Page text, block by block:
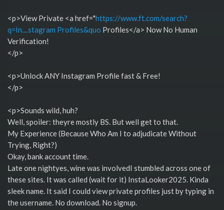
<p>View Private <a href="https://www.ft.com/search?
q=In....stagram Profiles&quo Profiles</a> Now No Human
Verification!
</p>
<p>Unlock ANY Instagram Profile fast & Free!
</p>
<p>Sounds wild, huh?
Well, spoiler: theyre mostly BS. But well get to that.
My Experience (Because Who Am I to adjudicate Without
Trying, Right?)
Okay, bank account time.
Late one nightyes, wine was involvedI stumbled across one of
these sites. It was called (wait for it) InstaLooker2025. Kinda
sleek name. It said I could view private profiles just by typing in
the username. No download. No signup.